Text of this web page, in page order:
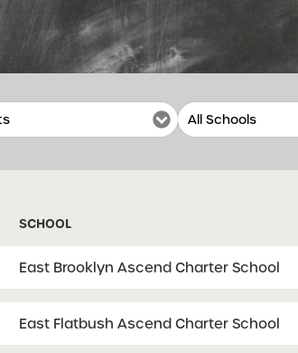
SCHOOL
East Brooklyn Ascend Charter School
East Flatbush Ascend Charter School